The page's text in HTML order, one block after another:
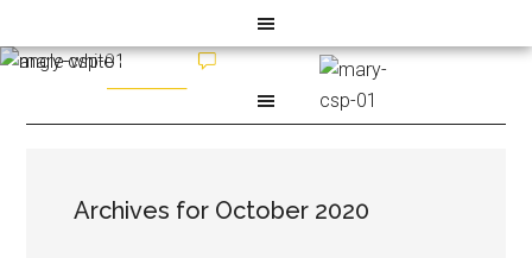
Archives for October 2020